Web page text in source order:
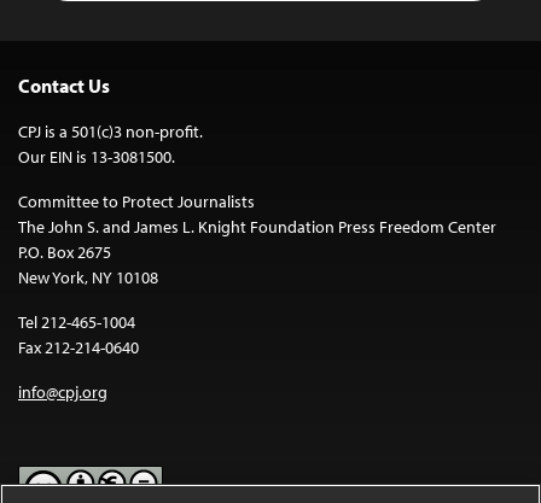
Contact Us
CPJ is a 501(c)3 non-profit.
Our EIN is 13-3081500.
Committee to Protect Journalists
The John S. and James L. Knight Foundation Press Freedom Center
P.O. Box 2675
New York, NY 10108
Tel 212-465-1004
Fax 212-214-0640
info@cpj.org